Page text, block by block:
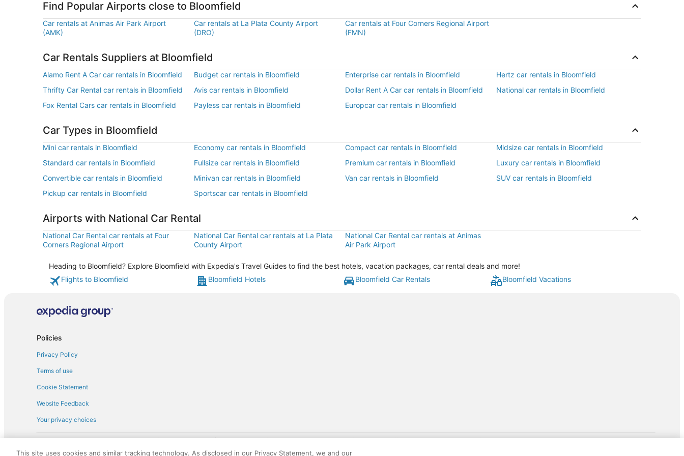
Find Popular Airports close to Bloomfield
Car rentals at Animas Air Park Airport
(AMK)
Car rentals at La Plata County Airport
(DRO)
Car rentals at Four Corners Regional Airport
(FMN)
Car Rentals Suppliers at Bloomfield
Alamo Rent A Car car rentals in Bloomfield Budget car rentals in Bloomfield Enterprise car rentals in Bloomfield
Hertz car rentals in Bloomfield
Thrifty Car Rental car rentals in Bloomfield
Avis car rentals in Bloomfield Dollar Rent A Car car rentals in Bloomfield
National car rentals in Bloomfield
Fox Rental Cars car rentals in Bloomfield
Payless car rentals in Bloomfield Europcar car rentals in Bloomfield
Car Types in Bloomfield
Mini car rentals in Bloomfield Economy car rentals in Bloomfield Compact car rentals in Bloomfield
Midsize car rentals in Bloomfield
Standard car rentals in Bloomfield
Fullsize car rentals in Bloomfield Premium car rentals in Bloomfield
Luxury car rentals in Bloomfield
Convertible car rentals in Bloomfield
Minivan car rentals in Bloomfield Van car rentals in Bloomfield
SUV car rentals in Bloomfield
Pickup car rentals in Bloomfield
Sportscar car rentals in Bloomfield
Airports with National Car Rental
National Car Rental car rentals at Four
Corners Regional Airport
National Car Rental car rentals at La Plata
County Airport
National Car Rental car rentals at Animas
Air Park Airport
Heading to Bloomfield? Explore Bloomfield with Expedia's Travel Guides to find the best hotels, vacation packages, car rental deals and more!
Flights to Bloomfield
Bloomfield Hotels Bloomfield Car Rentals Bloomfield Vacations
Policies
Privacy Policy
Terms of use
Cookie Statement
Website Feedback
Your privacy choices
† More information about the $50 gift card with flight package benefit may be found at: https://www.expedia-aarp.com/lp/b/vacationpackages50prepaid
This site uses cookies and similar tracking technology. As disclosed in our Privacy Statement, we and our